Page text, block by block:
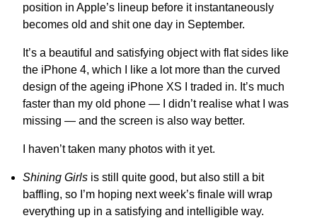
position in Apple’s lineup before it instantaneously
becomes old and shit one day in September.
It’s a beautiful and satisfying object with flat sides like
the iPhone 4, which I like a lot more than the curved
design of the ageing iPhone XS I traded in. It’s much
faster than my old phone — I didn’t realise what I was
missing — and the screen is also way better.
I haven’t taken many photos with it yet.
Shining Girls is still quite good, but also still a bit
baffling, so I’m hoping next week’s finale will wrap
everything up in a satisfying and intelligible way.